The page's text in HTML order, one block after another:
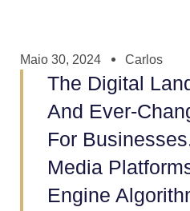
Maio 30, 2024 Carlos
The Digital
And Ever-
For
Media
Engine